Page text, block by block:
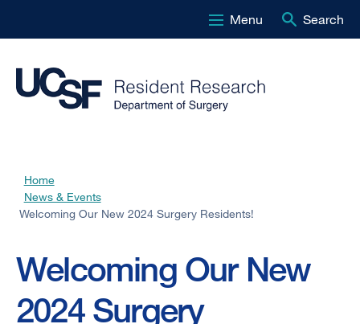
main
Menu Search
Breadcrumb
Home
News & Events
Welcoming Our New 2024 Surgery Residents!
Welcoming Our New
2024 Surgery